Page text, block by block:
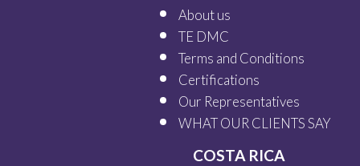
About us
TE DMC
Terms and Conditions
Certifications
Our Representatives
WHAT OUR CLIENTS SAY
COSTA RICA